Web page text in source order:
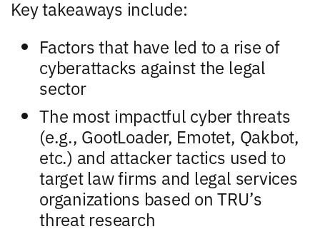
Key takeaways include:
Factors that have led to a rise of
cyberattacks against the legal
sector
The most impactful cyber threats
(e.g., GootLoader, Emotet, Qakbot,
etc.) and attacker tactics used to
target law firms and legal services
organizations based on TRU’s
threat research